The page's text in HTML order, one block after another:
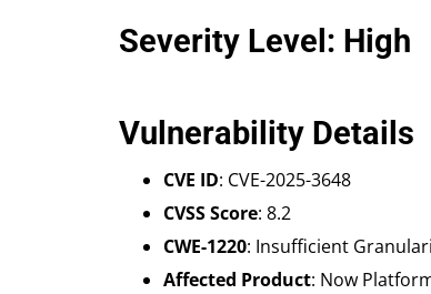
Severity Level: High
Vulnerability Details
CVE ID: CVE-2025-3648
CVSS Score: 8.2
CWE-1220: Insufficient
Affected Product: Now